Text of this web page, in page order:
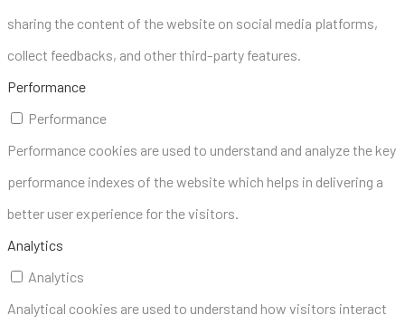
sharing the content of the website on social media platforms,
collect feedbacks, and other third-party features.
Performance
Performance
Performance cookies are used to understand and analyze the key
performance indexes of the website which helps in delivering a
better user experience for the visitors.
Analytics
Analytics
Analytical cookies are used to understand how visitors interact